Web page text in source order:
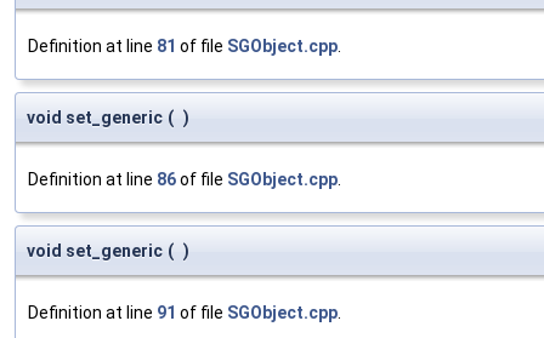
Definition at line 81 of file SGObject.cpp
void set_generic ( )
Definition at line 86of file SGObject.cpp
void set_generic ( )
Definition at line 91 of file SGObject.cpp